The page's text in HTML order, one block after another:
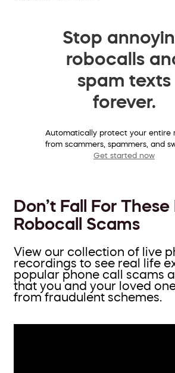
Stop
robocalls
spam texts
forever.
Automatically protect your entire
from scammers, spammers, and
Get started now
Don’t Fall For
Robocall Scams
View our collection of live
recordings to see real life
popular phone call scams
that you and your loved
from fraudulent schemes.